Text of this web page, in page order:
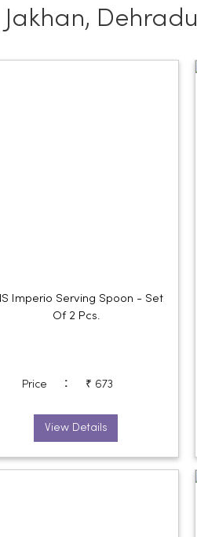
Imperio Serving Spoon - Set
Of 2 Pcs.
Price : ₹ 673
View Details